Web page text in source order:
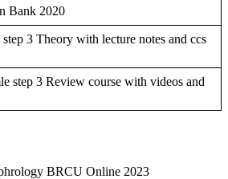
Bank 2020
3 Theory with lecture notes and ccs
step 3 Review course with videos and
BRCU Online 2023